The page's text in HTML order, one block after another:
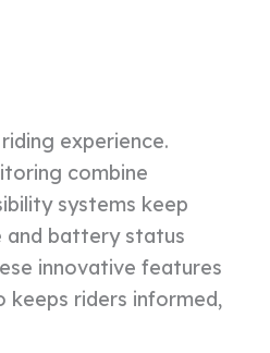
experience.
combine
systems keep
and battery status
innovative features
keeps riders informed,